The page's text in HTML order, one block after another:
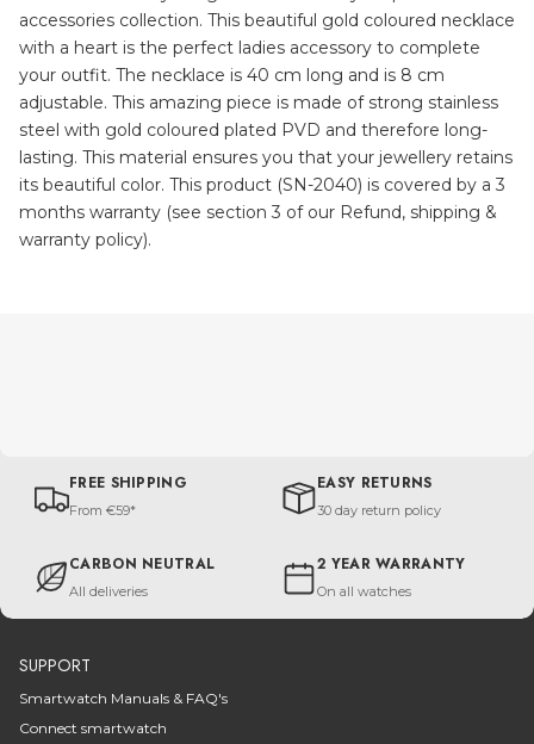
accessories collection. This beautiful gold coloured necklace
with a heart is the perfect ladies accessory to complete
your outfit. The necklace is 40 cm long and is 8 cm
adjustable. This amazing piece is made of strong stainless
steel with gold coloured plated PVD and therefore long-
lasting. This material ensures you that your jewellery retains
its beautiful color. This product (SN-2040) is covered by a 3
months warranty (see section 3 of our Refund, shipping &
warranty policy).
FREE SHIPPING
From €59*
EASY RETURNS
30 day return policy
CARBON NEUTRAL
All deliveries
2 YEAR WARRANTY
On all watches
SUPPORT
Smartwatch Manuals & FAQ's
Connect smartwatch